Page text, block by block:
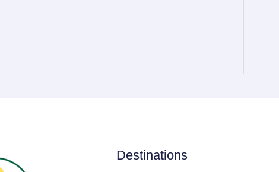
Destinations